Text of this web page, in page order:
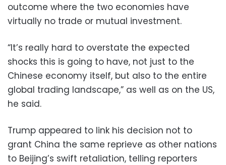
outcome where the two economies have
virtually no trade or mutual investment.
“It’s really hard to overstate the expected
shocks this is going to have, not just to the
Chinese economy itself, but also to the entire
global trading landscape,” as well as on the US,
he said.
Trump appeared to link his decision not to
grant China the same reprieve as other nations
to Beijing’s swift retaliation, telling reporters